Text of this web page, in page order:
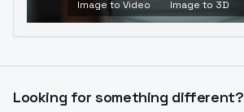
Image to Video Image to 3D
Looking for something different?